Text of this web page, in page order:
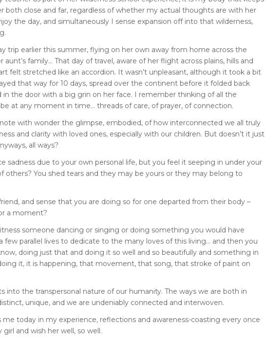
both close and far, regardless of whether my actual thoughts are with her
the day, and simultaneously I sense expansion off into that wilderness,
trip earlier this summer, flying on her own away from home across the
family… That day of travel, aware of her flight across plains, hills and
felt stretched like an accordion. It wasn’t unpleasant, although it took a bit
that way for 10 days, spread over the continent before it folded back
the door with a big grin on her face. I remember thinking of all the
at any moment in time… threads of care, of prayer, of connection.
with wonder the glimpse, embodied, of how interconnected we all truly
and clarity with loved ones, especially with our children. But doesn’t it just
all ways?
sadness due to your own personal life, but you feel it seeping in under your
others? You shed tears and they may be yours or they may belong to
and sense that you are doing so for one departed from their body –
a moment?
someone dancing or singing or doing something you would have
parallel lives to dedicate to the many loves of this living… and then you
doing just that and doing it so well and so beautifully and something in
it, it is happening, that movement, that song, that stroke of paint on
into the transpersonal nature of our humanity. The ways we are both in
unique, and we are undeniably connected and interwoven.
today in my experience, reflections and awareness-coasting every once
and wish her well, so well.